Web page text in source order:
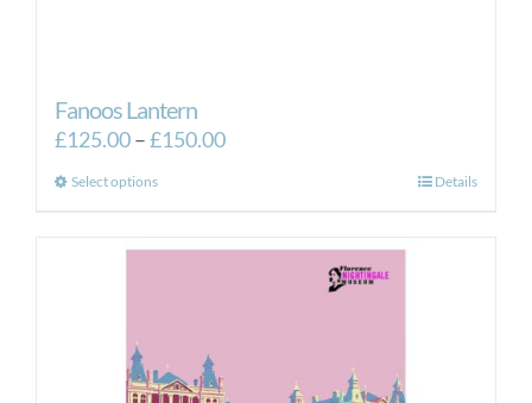
Fanoos Lantern
£125.00–£150.00Price
£150.00
Select optionsThis
options
may
Details